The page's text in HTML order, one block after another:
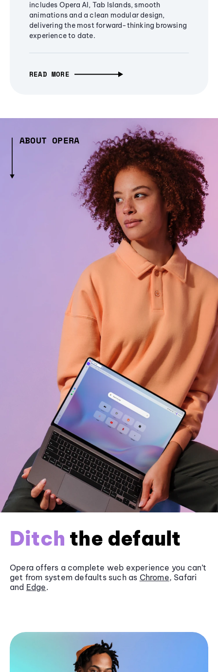
includes Opera AI, Tab Islands, smooth
animations and a clean modular design,
delivering the most forward-thinking browsing
experience to date.
READ MORE
ABOUT OPERA
Ditch the default
Opera offers a complete web experience you can’t
get from system defaults such as Chrome, Safari
and Edge.